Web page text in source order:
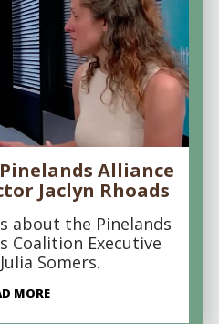
Alliance
Jaclyn Rhoads
about the Pinelands
Coalition Executive
Somers.
MORE